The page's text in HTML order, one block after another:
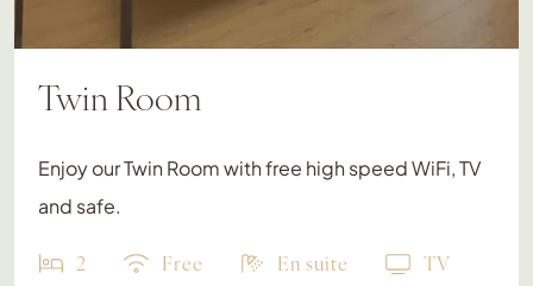
Twin Room
Enjoy our Twin Room with free high speed WiFi, TV
and safe.
2 Free En suite
TV